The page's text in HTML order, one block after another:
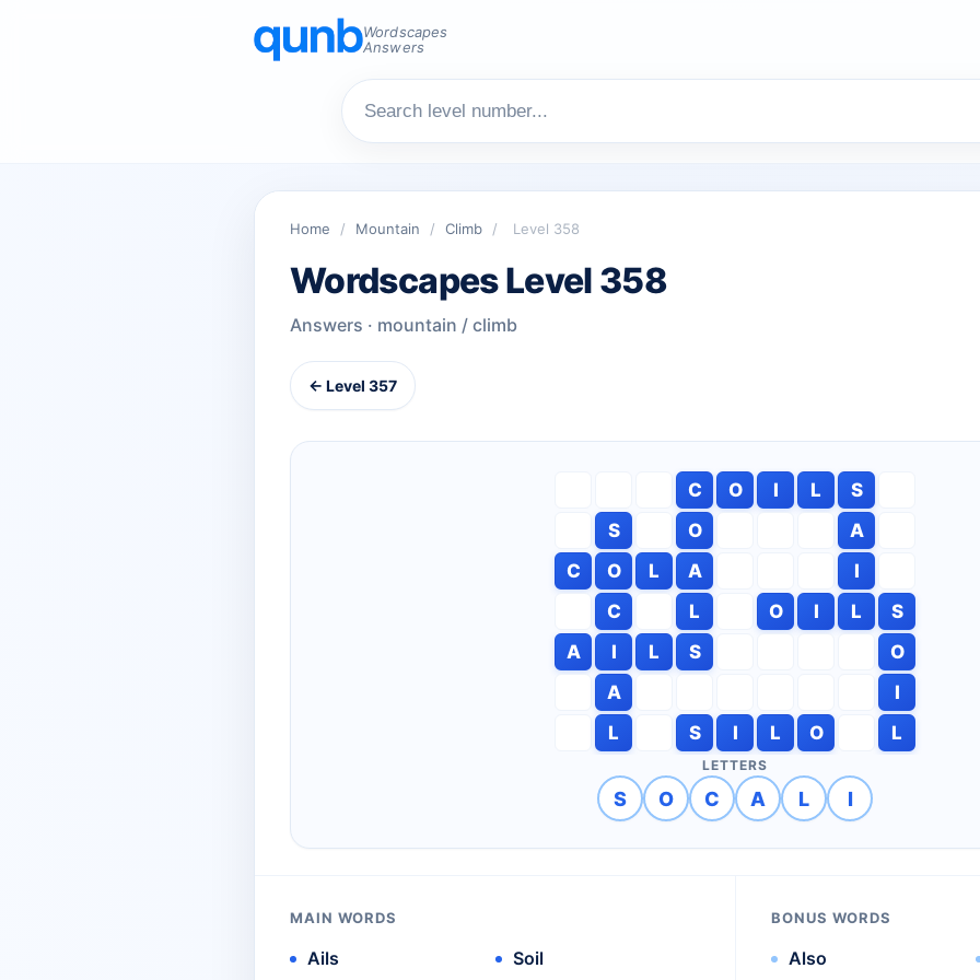
Wordscapes
Answers
Home / Mountain / Climb / Level 358
Wordscapes Level 358
Answers · mountain / climb
← Level 357
C O I L
S
S
O
A
C
O L A
I
C
L O I L
S
A
I L S
O
A
I
L
S I L O L
LETTERS
S O C A L I
MAIN WORDS
Ails Soil
BONUS WORDS
Also